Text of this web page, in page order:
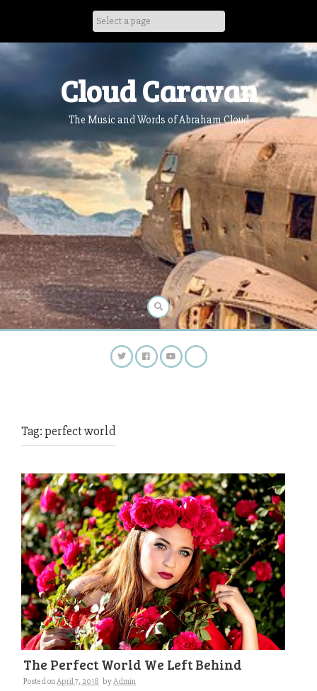
Cloud Caravan
The Music and Words of Abraham Cloud
Tag: perfect world
The Perfect World We Left Behind
Posted onApril 7, 2018 byAdmin